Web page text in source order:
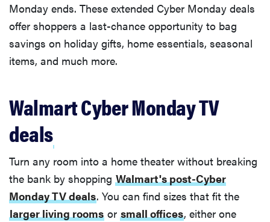
Monday ends. These extended Cyber Monday deals
offer shoppers a last-chance opportunity to bag
savings on holiday gifts, home essentials, seasonal
items, and much more.
Walmart Cyber Monday TV
deals
Turn any room into a home theater without breaking
the bank by shopping Walmart's post-Cyber
Monday TV deals. You can find sizes that fit the
larger living rooms or small offices, either one